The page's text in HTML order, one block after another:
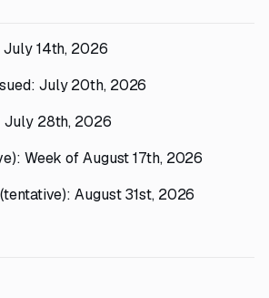
July 14th, 2026
July 20th, 2026
July 28th, 2026
Week of August 17th, 2026
August 31st, 2026